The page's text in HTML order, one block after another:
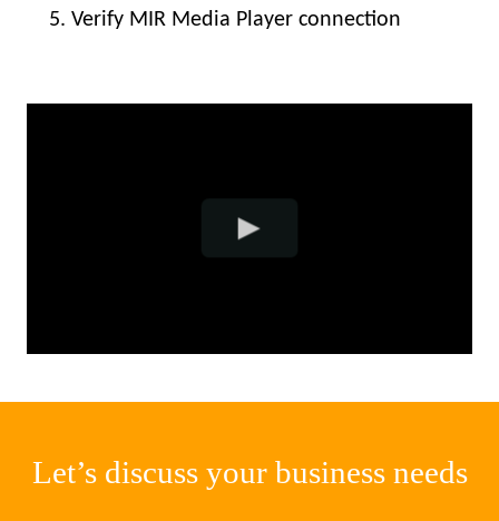
Verify MIR Media Player connection
Let’s discuss your business needs